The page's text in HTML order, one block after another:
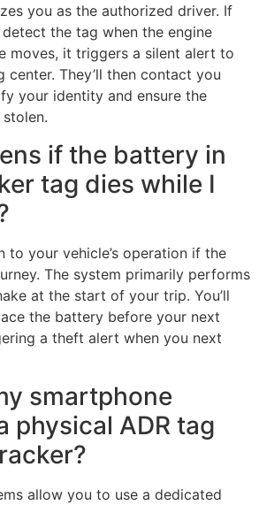
you as the authorized driver. If
the tag when the engine
moves, it triggers a silent alert to
They’ll then contact you
your identity and ensure the
stolen.
if the battery in
tag dies while I
to your vehicle’s operation if the
The system primarily performs
at the start of your trip. You’ll
the battery before your next
a theft alert when you next
smartphone
physical ADR tag
allow you to use a dedicated